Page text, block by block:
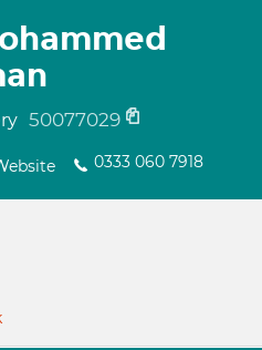
50077029
0333 060 7918